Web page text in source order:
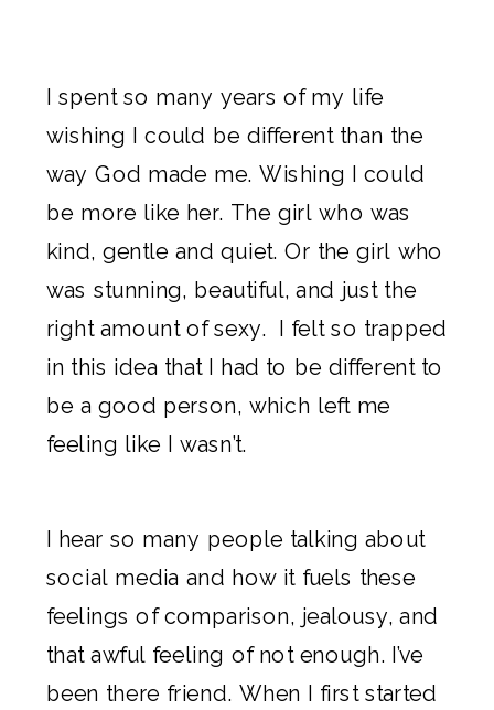
I spent so many years of my life
wishing I could be different than the
way God made me. Wishing I could
be more like her. The girl who was
kind, gentle and quiet. Or the girl who
was stunning, beautiful, and just the
right amount of sexy. I felt so trapped
in this idea that I had to be different to
be a good person, which left me
feeling like I wasn’t.
I hear so many people talking about
social media and how it fuels these
feelings of comparison, jealousy, and
that awful feeling of not enough. I’ve
been there friend. When I first started